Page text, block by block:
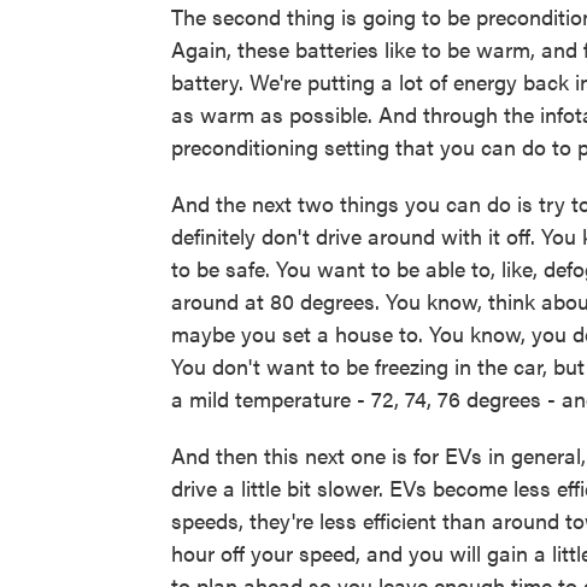
The second thing is going to be
Again, these batteries like to be warm,
battery. We're putting a lot of energy
as warm as possible. And through the
preconditioning setting that you can do to
And the next two things you can do is try
definitely don't drive around with it off.
to be safe. You want to be able to, like,
around at 80 degrees. You know, think
maybe you set a house to. You know, you
You don't want to be freezing in the car,
a mild temperature - 72, 74, 76 degrees -
And then this next one is for EVs in
drive a little bit slower. EVs become less
speeds, they're less efficient than around
hour off your speed, and you will gain a